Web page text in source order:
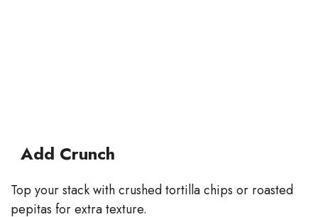
Add Crunch
Top your stack with crushed tortilla chips or roasted
pepitas for extra texture.